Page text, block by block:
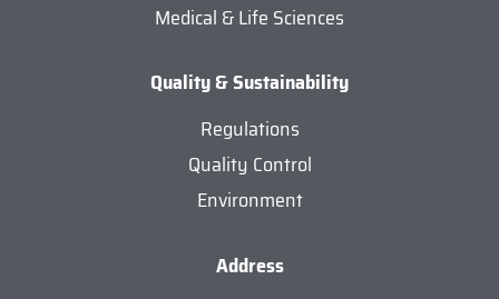
Medical & Life Sciences
Quality & Sustainability
Regulations
Quality Control
Environment
Address